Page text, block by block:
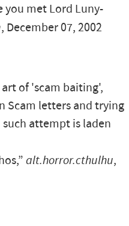
you met Lord Luny-
, December 07, 2002
of 'scam baiting',
Scam letters and trying
attempt is laden
alt.horror.cthulhu,